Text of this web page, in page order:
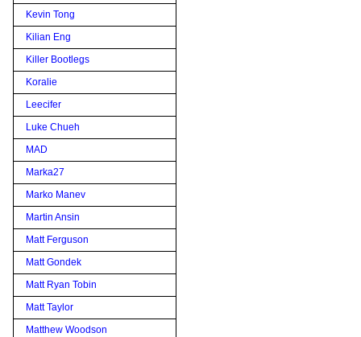
Kevin Tong
Kilian Eng
Killer Bootlegs
Koralie
Leecifer
Luke Chueh
MAD
Marka27
Marko Manev
Martin Ansin
Matt Ferguson
Matt Gondek
Matt Ryan Tobin
Matt Taylor
Matthew Woodson